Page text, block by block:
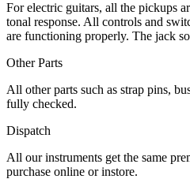
For electric guitars, all the pickups
tonal response. All controls and
are functioning properly. The jack
Other Parts
All other parts such as strap pins,
fully checked.
Dispatch
All our instruments get the same
purchase online or instore.